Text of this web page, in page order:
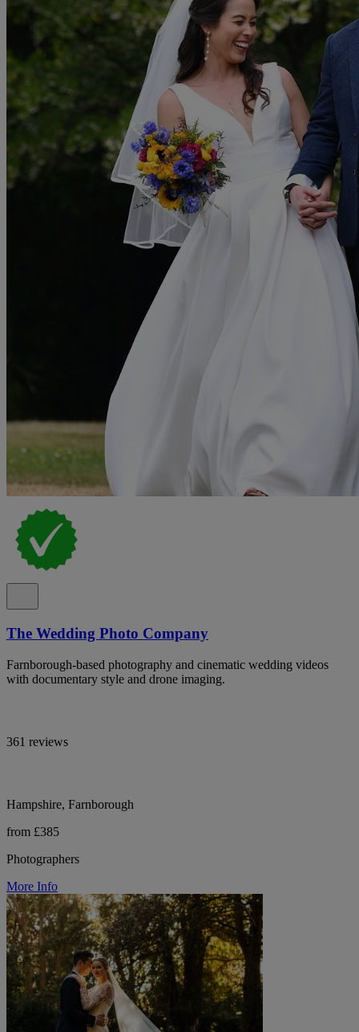
The Wedding Photo Company
Farnborough-based photography and cinematic wedding videos
with documentary style and drone imaging.
361 reviews
Hampshire, Farnborough
from £385
Photographers
More Info